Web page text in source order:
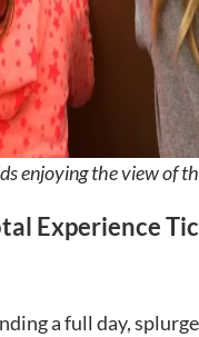
enjoying the view of
Experience
a full day,